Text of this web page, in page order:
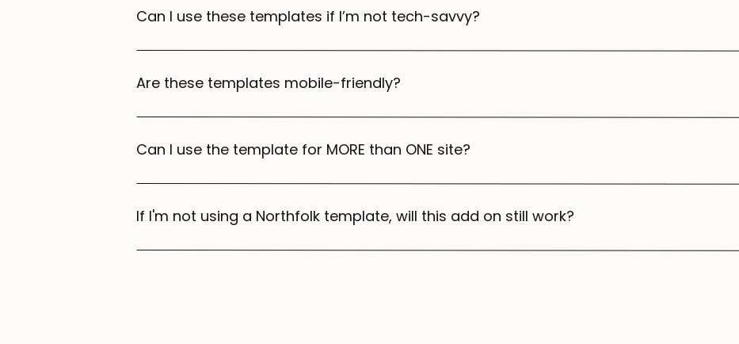
Can I use these templates if I’m not tech-savvy?
Are these templates mobile-friendly?
Can I use the template for MORE than ONE site?
If I'm not using a Northfolk template, will this add on still work?